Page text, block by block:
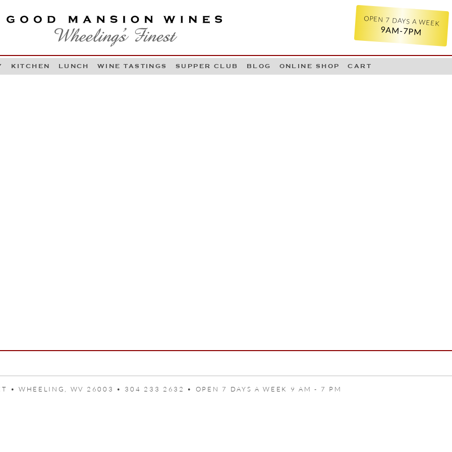
MANSION WINES
FINEST
OPEN 7 DAYS A WEEK
9AM-7PM
Skip to content
KITCHEN LUNCH WINE TASTINGS SUPPER CLUB BLOG ONLINE SHOP CART
• WHEELING, WV 26003 • 304 233 2632 • OPEN 7 DAYS A WEEK 9 AM - 7 PM